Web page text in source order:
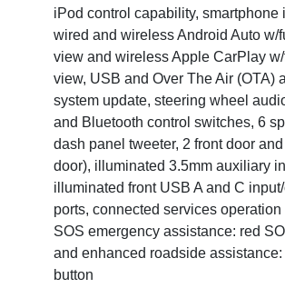
iPod control capability, smartphone
wired and wireless Android Auto w/
view and wireless Apple CarPlay
view, USB and Over The Air (OTA)
system update, steering wheel
and Bluetooth control switches, 6
dash panel tweeter, 2 front door
door), illuminated 3.5mm auxiliary
illuminated front USB A and C
ports, connected services operation
SOS emergency assistance: red
and enhanced roadside
button